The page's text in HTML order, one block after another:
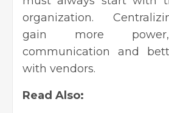
organization.
gain more
communication and
with vendors.
Read Also: